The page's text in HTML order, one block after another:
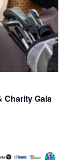
Charity Gala